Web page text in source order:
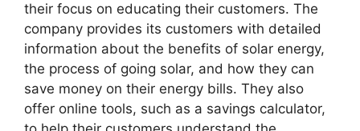
their focus on educating their customers. The
company provides its customers with detailed
information about the benefits of solar energy,
the process of going solar, and how they can
save money on their energy bills. They also
offer online tools, such as a savings calculator,